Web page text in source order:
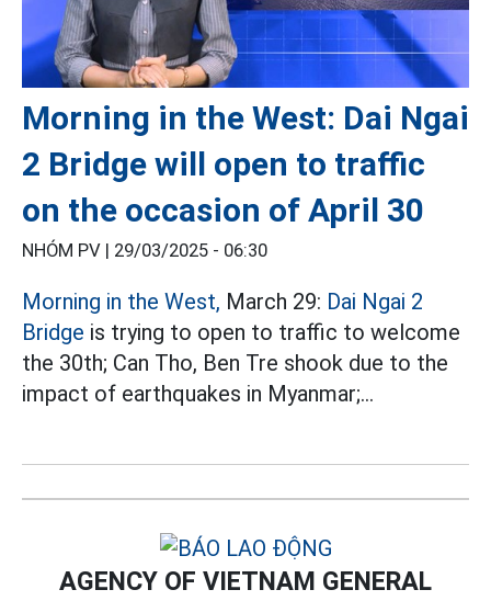
Morning in the West: Dai Ngai
2 Bridge will open to traffic
on the occasion of April 30
NHÓM PV | 29/03/2025 - 06:30
Morning in the West, March 29: Dai Ngai 2
Bridge is trying to open to traffic to welcome
the 30th; Can Tho, Ben Tre shook due to the
impact of earthquakes in Myanmar;...
AGENCY OF VIETNAM GENERAL